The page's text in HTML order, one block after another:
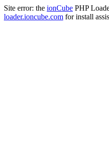
Site error: the ionCube PHP
loader.ioncube.com for install